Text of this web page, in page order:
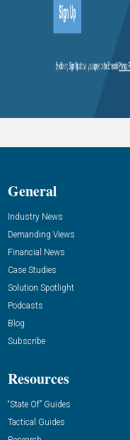
General
Industry News
Demanding Views
Financial News
Case Studies
Solution Spotlight
Podcasts
Blog
Subscribe
Resources
“State Of” Guides
Tactical Guides